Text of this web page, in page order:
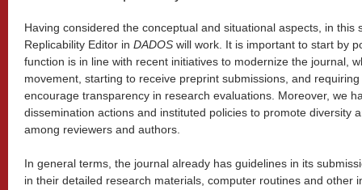
Having considered the conceptual and situational aspects, in this
Replicability Editor in DADOS will work. It is important to start by
function is in line with recent initiatives to modernize the journal,
movement, starting to receive preprint submissions, and
encourage transparency in research evaluations. Moreover, we
dissemination actions and instituted policies to promote diversity
among reviewers and authors.
In general terms, the journal already has guidelines in its
in their detailed research materials, computer routines and other